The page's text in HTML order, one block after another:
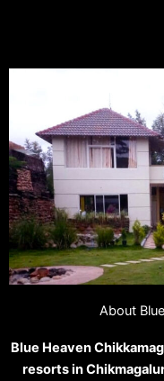
About
Blue Heaven
resorts in